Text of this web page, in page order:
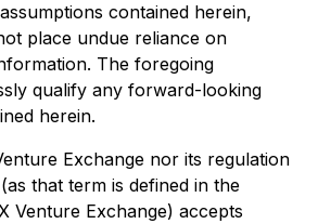
contained herein,
place undue reliance on
The foregoing
qualify any forward-looking
herein.
Exchange nor its regulation
that term is defined in the
Venture Exchange) accepts